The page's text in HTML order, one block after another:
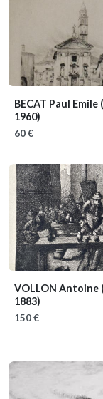
BECAT Paul Emile
1960)
60 €
VOLLON Antoine
1883)
150 €